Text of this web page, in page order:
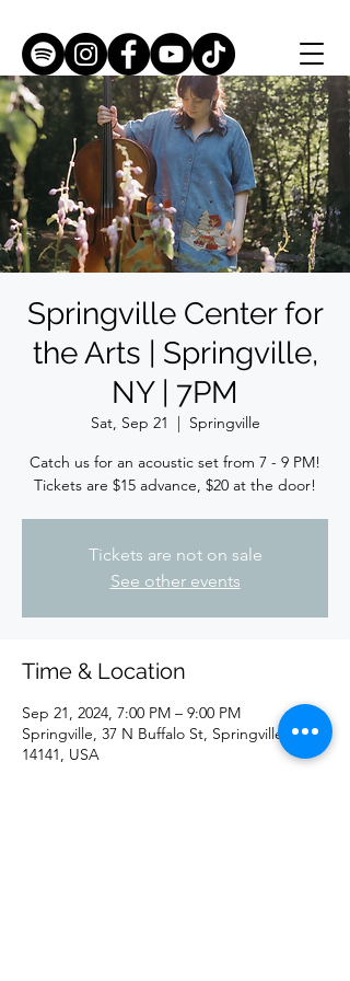
Springville Center for
the Arts | Springville,
NY | 7PM
Sat, Sep 21
  |
Springville
Catch us for an acoustic set from 7 - 9 PM!
Tickets are $15 advance, $20 at the door!
Tickets are not on sale
See other events
Time & Location
Sep 21, 2024, 7:00 PM – 9:00 PM
Springville, 37 N Buffalo St, Springville, NY
14141, USA